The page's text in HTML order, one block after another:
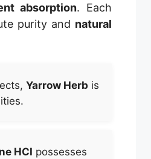
absorption. Each
purity and natural
Yarrow Herb is
HCI possesses